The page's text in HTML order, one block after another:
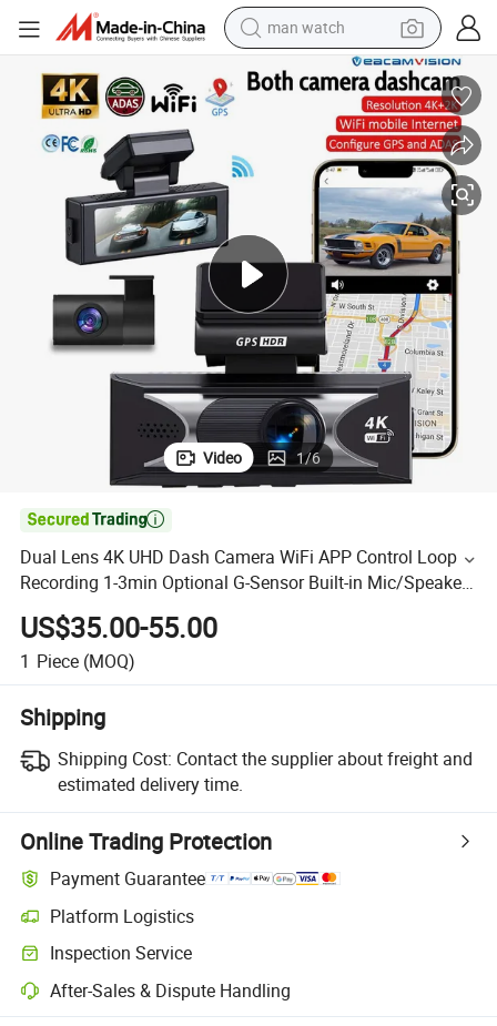
man watch
electric bike
motorcycle
electric tricycle
weight loss capsule
living room sofa
Video 1/6

Dual Lens 4K UHD Dash Camera WiFi APP Control Loop
Recording 1-3min Optional G-Sensor Built-in Mic/Speaker
Security CCTV Camera CCTV
US$35.00-55.00
1 Piece (MOQ)
Shipping
Shipping Cost: Contact the supplier about freight and
estimated delivery time.
Online Trading Protection
Payment Guarantee
Platform Logistics
Inspection Service
After-Sales & Dispute Handling